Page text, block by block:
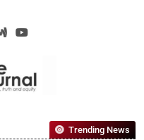
Choice Pan-Nigerian
Trending News